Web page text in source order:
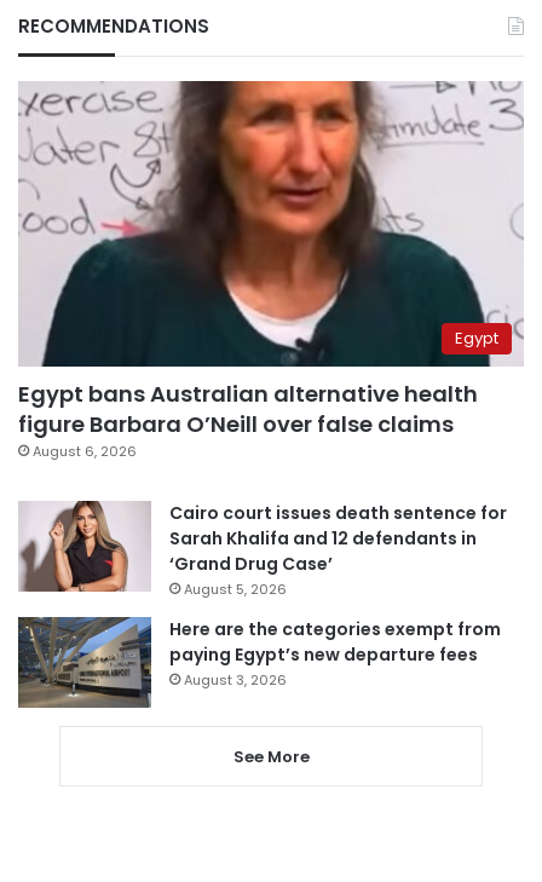
RECOMMENDATIONS
Egypt
Egypt bans Australian alternative health
figure Barbara O’Neill over false claims
August 6, 2026
Cairo court issues death sentence for
Sarah Khalifa and 12 defendants in
‘Grand Drug Case’
August 5, 2026
Here are the categories exempt from
paying Egypt’s new departure fees
August 3, 2026
See More